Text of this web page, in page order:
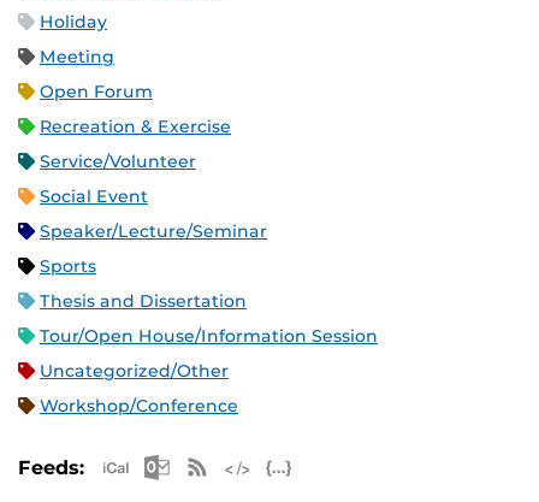
Holiday
Meeting
Open Forum
Recreation & Exercise
Service/Volunteer
Social Event
Speaker/Lecture/Seminar
Sports
Thesis and Dissertation
Tour/Open House/Information Session
Uncategorized/Other
Workshop/Conference
Feeds: Apple iCal Feed (ICS)
Microsoft Outlook Feed (ICS)
RSS Feed